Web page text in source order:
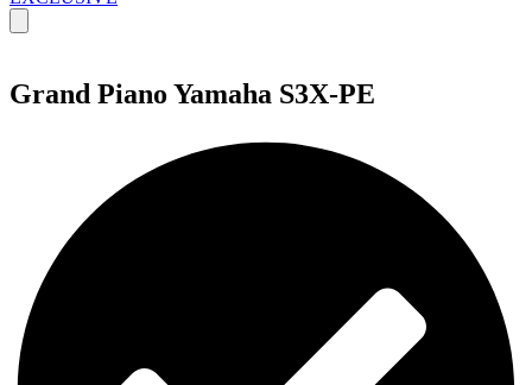
Grand Piano Yamaha S3X-PE